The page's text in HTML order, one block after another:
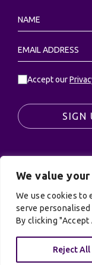
We value
We use cookies to
serve
By clicking
Reject All
Accept our
SIGN
© UK
PRODUCTIONS
9NQ
Privacy Policy|
Treacle